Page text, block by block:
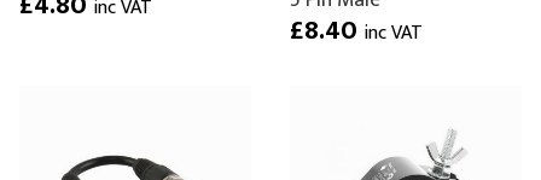
inc VAT
£8.40 inc VAT